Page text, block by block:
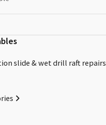
slide & wet drill raft repairs